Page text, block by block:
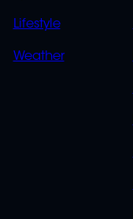
Lifestyle
Weather